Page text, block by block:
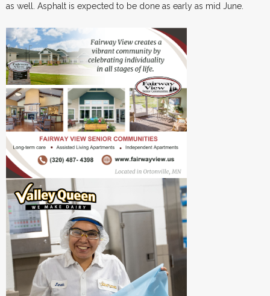
as well. Asphalt is expected to be done as early as mid June.